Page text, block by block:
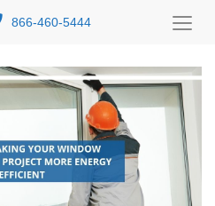
866-460-5444